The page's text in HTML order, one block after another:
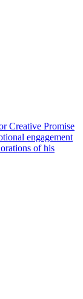
Creative Promise
engagement
of his